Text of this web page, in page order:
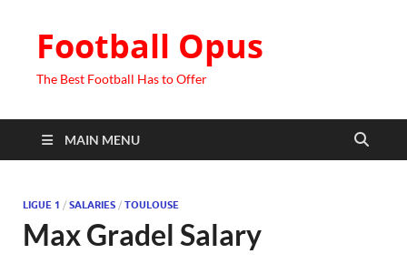
Football Opus
The Best Football Has to Offer
MAIN MENU
LIGUE 1 / SALARIES / TOULOUSE
Max Gradel Salary